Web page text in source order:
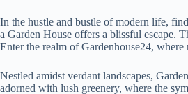
In the hustle and bustle of modern life,
a Garden House offers a blissful escape.
Enter the realm of Gardenhouse24,
Nestled amidst verdant landscapes,
adorned with lush greenery, where the